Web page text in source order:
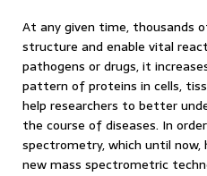
At any given time, thousands
structure and enable vital
pathogens or drugs, it
pattern of proteins in cells,
help researchers to better
the course of diseases. In
spectrometry, which until now,
new mass spectrometric